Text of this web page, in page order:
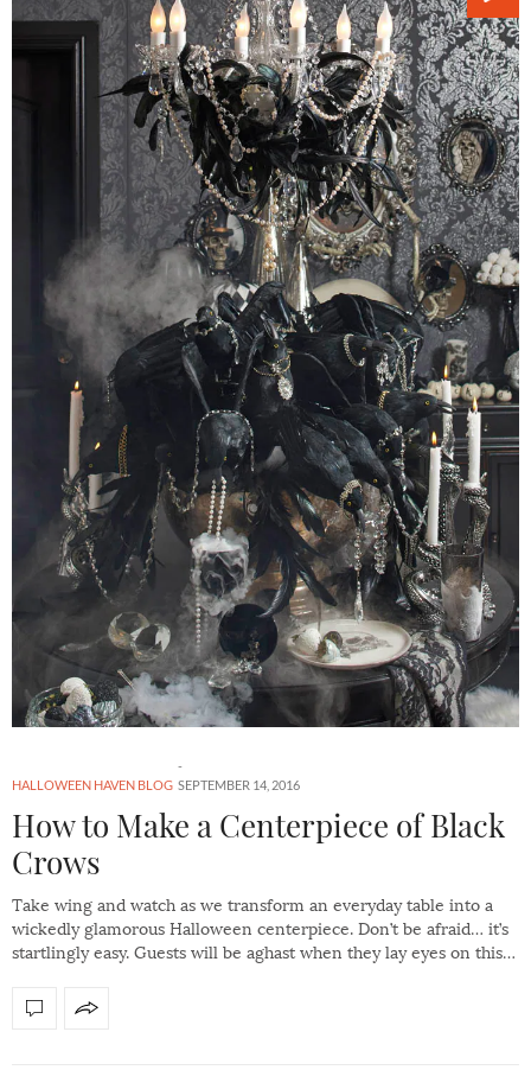
HALLOWEEN HAVEN BLOG SEPTEMBER 14, 2016
How to Make a Centerpiece of Black
Crows
Take wing and watch as we transform an everyday table into a
wickedly glamorous Halloween centerpiece. Don’t be afraid… it’s
startlingly easy. Guests will be aghast when they lay eyes on this…